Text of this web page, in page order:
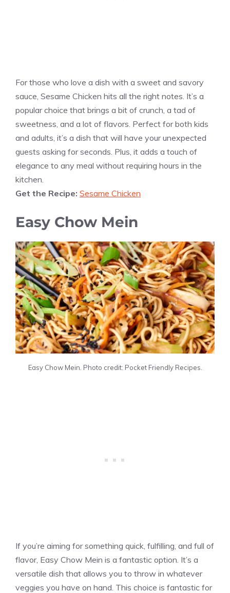
For those who love a dish with a sweet and savory
sauce, Sesame Chicken hits all the right notes. It’s a
popular choice that brings a bit of crunch, a tad of
sweetness, and a lot of flavors. Perfect for both kids
and adults, it’s a dish that will have your unexpected
guests asking for seconds. Plus, it adds a touch of
elegance to any meal without requiring hours in the
kitchen.
Get the Recipe: Sesame Chicken
Easy Chow Mein
Easy Chow Mein. Photo credit: Pocket Friendly Recipes.
If you’re aiming for something quick, fulfilling, and full of
flavor, Easy Chow Mein is a fantastic option. It’s a
versatile dish that allows you to throw in whatever
veggies you have on hand. This choice is fantastic for